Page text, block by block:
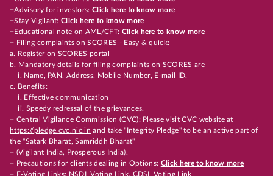
+Advisory for investors: Click here to know more
+Stay Vigilant:Click here to know more
+Educational note on AML/CFT: Click here to know more
+ Filing complaints on SCORES - Easy & quick:
a. Register on SCORES portal
b. Mandatory details for filing complaints on SCORES are
i. Name, PAN, Address, Mobile Number, E-mail ID.
c. Benefits:
i. Effective communication
ii. Speedy redressal of the grievances.
+ Central Vigilance Commission (CVC): Please visit CVC website at
https://pledge.cvc.nic.in and take "Integrity Pledge" to be an active part of
the "Satark Bharat, Samriddh Bharat"
+ (Vigilant India, Prosperous India).
+ Precautions for clients dealing in Options: Click here to know more
+ E-Voting Links: NSDL Voting Link, CDSL Voting Link